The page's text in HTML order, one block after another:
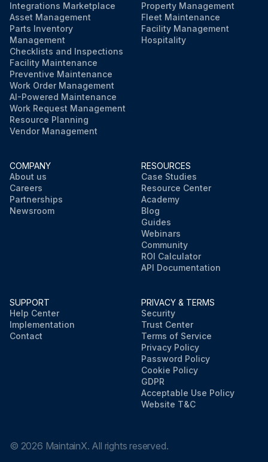
Integrations Marketplace
Asset Management
Parts Inventory
Management
Checklists and Inspections
Facility Maintenance
Preventive Maintenance
Work Order Management
AI-Powered Maintenance
Work Request Management
Resource Planning
Vendor Management
Property Management
Fleet Maintenance
Facility Management
Hospitality
COMPANY
About us
Careers
Partnerships
Newsroom
RESOURCES
Case Studies
Resource Center
Academy
Blog
Guides
Webinars
Community
ROI Calculator
API Documentation
SUPPORT
Help Center
Implementation
Contact
PRIVACY & TERMS
Security
Trust Center
Terms of Service
Privacy Policy
Password Policy
Cookie Policy
GDPR
Acceptable Use Policy
Website T&C
© 2026 MaintainX. All rights reserved.